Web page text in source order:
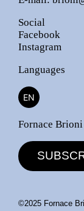
Social
Facebook
Instagram
Languages
EN
Fornace
©2025 Fornace